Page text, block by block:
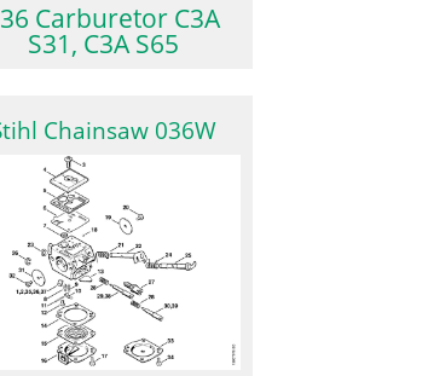
Carburetor C3A
S31, C3A S65
Chainsaw 036W